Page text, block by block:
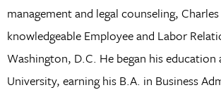
management and legal counseling,
knowledgeable Employee and Labor
Washington, D.C. He began his
University, earning his B.A. in Business